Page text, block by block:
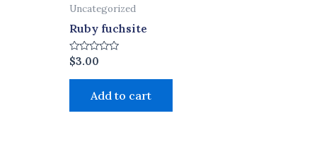
Uncategorized
Ruby fuchsite
Rated
0
out
$3.00
Add to cart